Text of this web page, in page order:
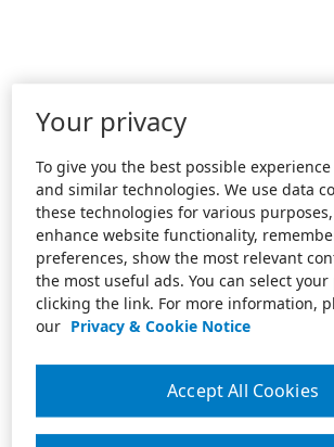
Your privacy
To give you the best possible experience
and similar technologies. We use data
these technologies for various
enhance website functionality,
preferences, show the most relevant
the most useful ads. You can select
clicking the link. For more information,
our Privacy & Cookie Notice
Accept All Cookies